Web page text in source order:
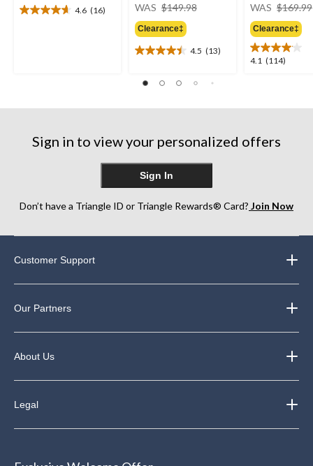
4.6 (16)
4.6
WAS $149.98
Clearance‡
4.5 (13)
4.5
of
stars.
WAS $169.99
Clearance‡
4.1 (114)
4.1
reviews
Sign in to view your personalized offers
Sign In
Don’t have a Triangle ID or Triangle Rewards® Card? Join Now
Customer Support
Our Partners
About Us
Legal